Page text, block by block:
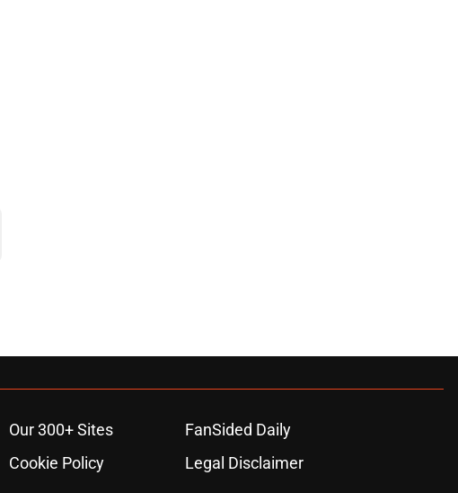
Our 300+ Sites
FanSided Daily
Cookie Policy
Legal Disclaimer